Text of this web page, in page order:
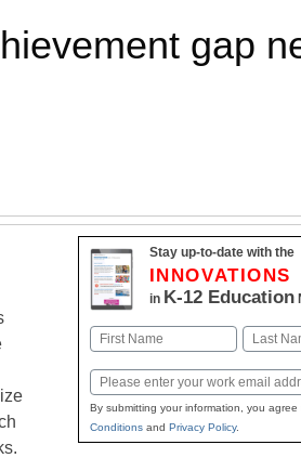
gap
Stay up-to-date with the
INNOVATIONS
in K-12 Education
Name
Email
By submitting your information, you
Conditionsand Privacy Policy.